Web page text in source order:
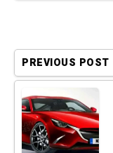
PREVIOUS POST